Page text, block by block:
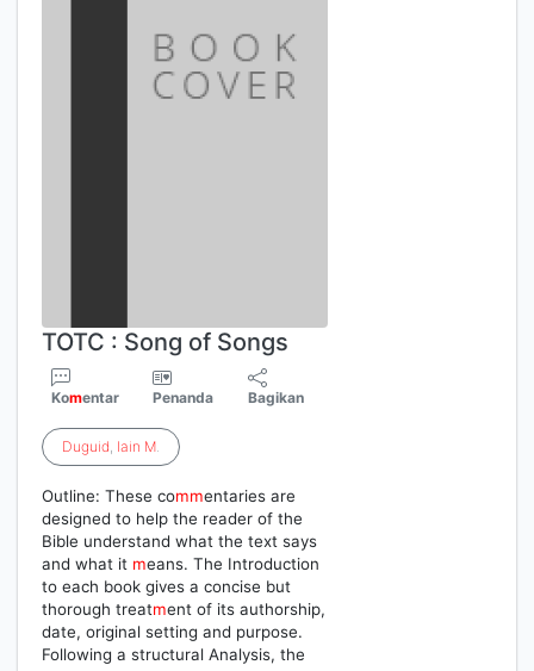
TOTC : Song of Songs
Komentar Penanda Bagikan
Duguid, Iain M.
Outline: These commentaries are
designed to help the reader of the
Bible understand what the text says
and what it means. The Introduction
to each book gives a concise but
thorough treatment of its authorship,
date, original setting and purpose.
Following a structural Analysis, the